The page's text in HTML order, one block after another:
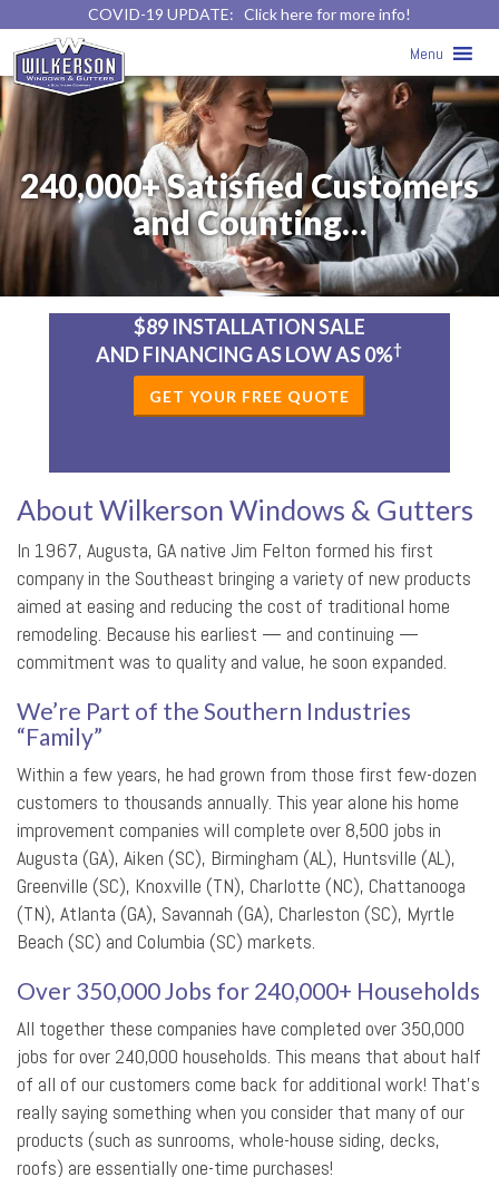
COVID-19 UPDATE: Click here for more info!
Menu
240,000+ Satisfied Customers
and Counting…
$89 INSTALLATION SALE
AND FINANCING AS LOW AS 0%†
GET YOUR FREE QUOTE
About Wilkerson Windows & Gutters
In 1967, Augusta, GA native Jim Felton formed his first
company in the Southeast bringing a variety of new products
aimed at easing and reducing the cost of traditional home
remodeling. Because his earliest — and continuing —
commitment was to quality and value, he soon expanded.
We’re Part of the Southern Industries
“Family”
Within a few years, he had grown from those first few-dozen
customers to thousands annually. This year alone his home
improvement companies will complete over 8,500 jobs in
Augusta (GA), Aiken (SC), Birmingham (AL), Huntsville (AL),
Greenville (SC), Knoxville (TN), Charlotte (NC), Chattanooga
(TN), Atlanta (GA), Savannah (GA), Charleston (SC), Myrtle
Beach (SC) and Columbia (SC) markets.
Over 350,000 Jobs for 240,000+ Households
All together these companies have completed over 350,000
jobs for over 240,000 households. This means that about half
of all of our customers come back for additional work! That’s
really saying something when you consider that many of our
products (such as sunrooms, whole-house siding, decks,
roofs) are essentially one-time purchases!